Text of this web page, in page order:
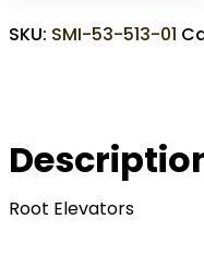
SKU: SMI-53-513-01
Root Elevators